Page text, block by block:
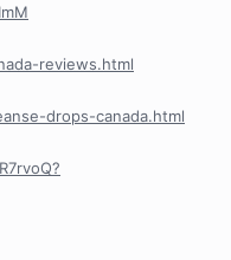
reviews.html
drops-canada.html